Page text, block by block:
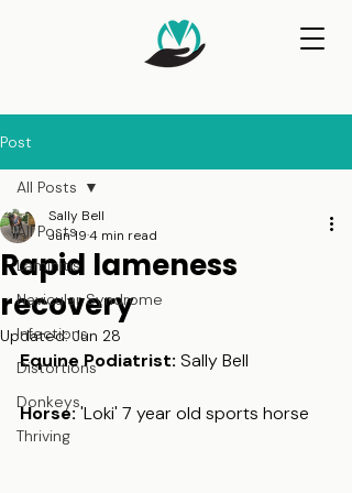
Post
All Posts
Laminitis
Navicular Syndrome
Infections
Distortions
Donkeys
Thriving
All Posts
Rapid lameness
recovery
Sally Bell
Jun 194 min read
Updated:Jun 28
Equine Podiatrist: Sally Bell
Horse: 'Loki' 7 year old sports horse